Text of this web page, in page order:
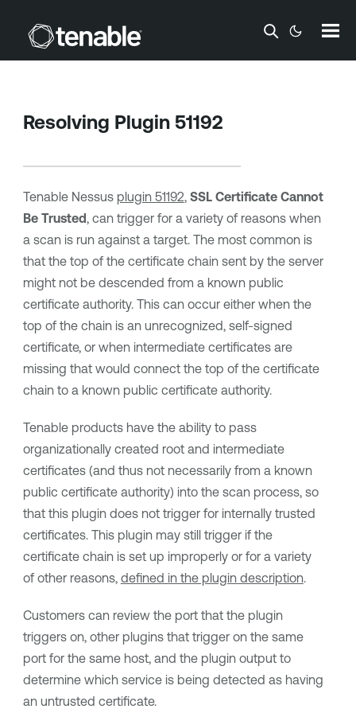
Skip To Main Content
Resolving Plugin 51192
Tenable Nessus plugin 51192, SSL Certificate Cannot
Be Trusted, can trigger for a variety of reasons when
a scan is run against a target. The most common is
that the top of the certificate chain sent by the server
might not be descended from a known public
certificate authority. This can occur either when the
top of the chain is an unrecognized, self-signed
certificate, or when intermediate certificates are
missing that would connect the top of the certificate
chain to a known public certificate authority.
Tenableproducts have the ability to pass
organizationally created root and intermediate
certificates (and thus not necessarily from a known
public certificate authority) into the scan process, so
that this plugin does not trigger for internally trusted
certificates. This plugin may still trigger if the
certificate chain is set up improperly or for a variety
of other reasons, defined in the plugin description.
Customers can review the port that the plugin
triggers on, other plugins that trigger on the same
port for the same host, and the plugin output to
determine which service is being detected as having
an untrusted certificate.